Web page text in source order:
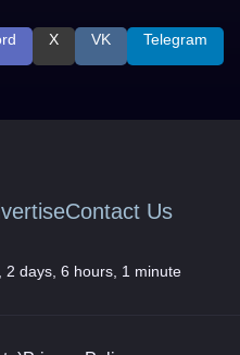
X VK Telegram
Contact Us
2 days, 6 hours, 1 minute